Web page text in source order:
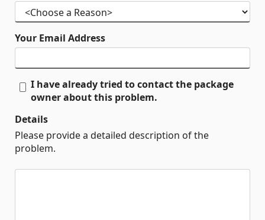
Your Email Address
I have already tried to contact the package
owner about this problem.
Details
Please provide a detailed description of the
problem.